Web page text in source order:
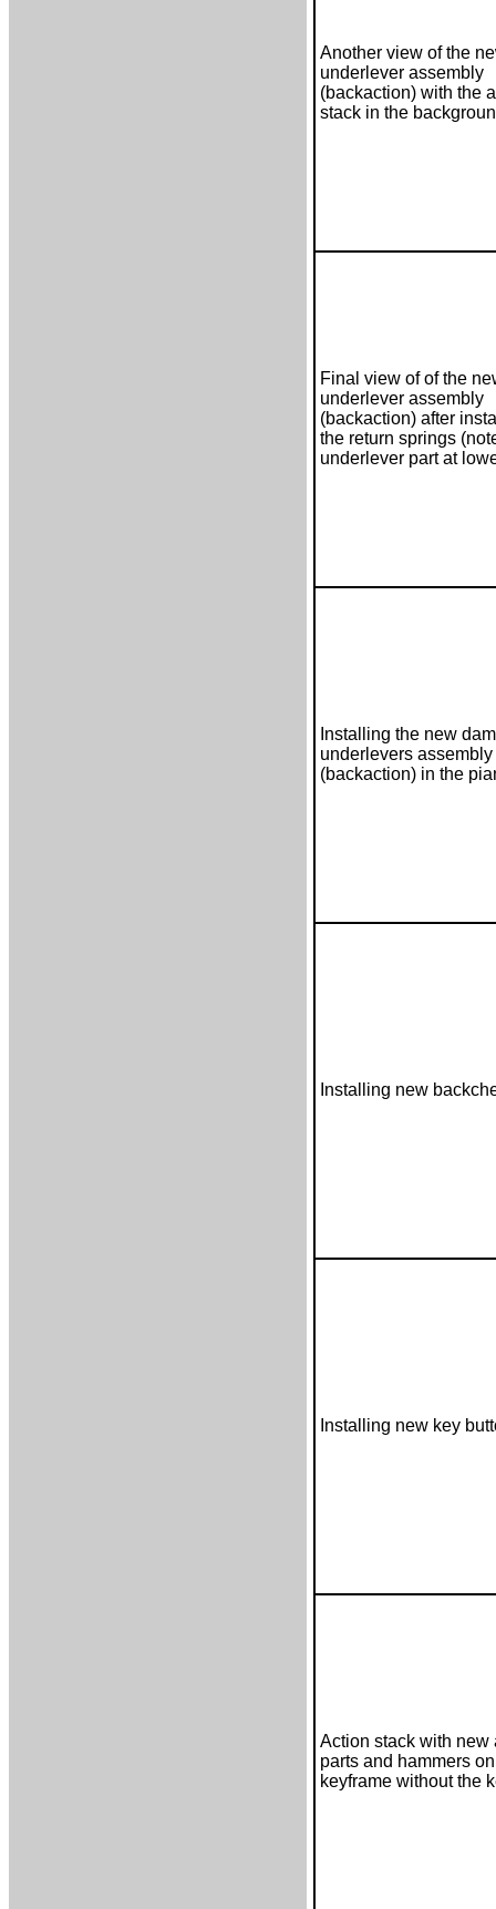
Another view of the
underlever assembly
(backaction) with the
stack in the
Final view of of the
underlever assembly
(backaction) after
the return springs
underlever part at
Installing the new
underlevers assembly
(backaction) in the
Installing new
Installing new key
Action stack with new
parts and hammers
keyframe without the